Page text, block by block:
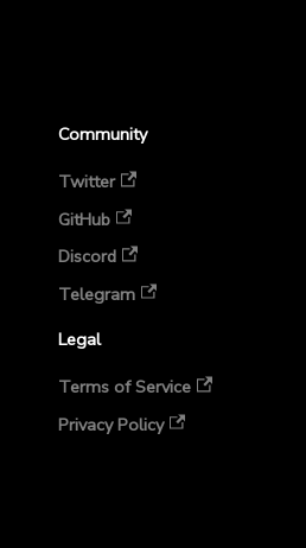
Community
Twitter
GitHub
Discord
Telegram
Legal
Terms of Service
Privacy Policy